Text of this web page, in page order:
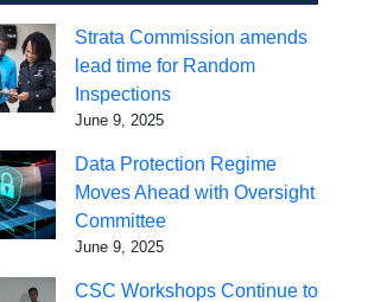
Strata Commission amends
lead time for Random
Inspections
June 9, 2025
Data Protection Regime
Moves Ahead with Oversight
Committee
June 9, 2025
CSC Workshops Continue to